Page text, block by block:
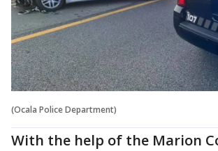
(Ocala Police Department)
With the help of the Marion